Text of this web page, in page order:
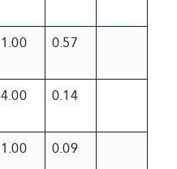
1.00 0.57
4.00 0.14
1.00 0.09